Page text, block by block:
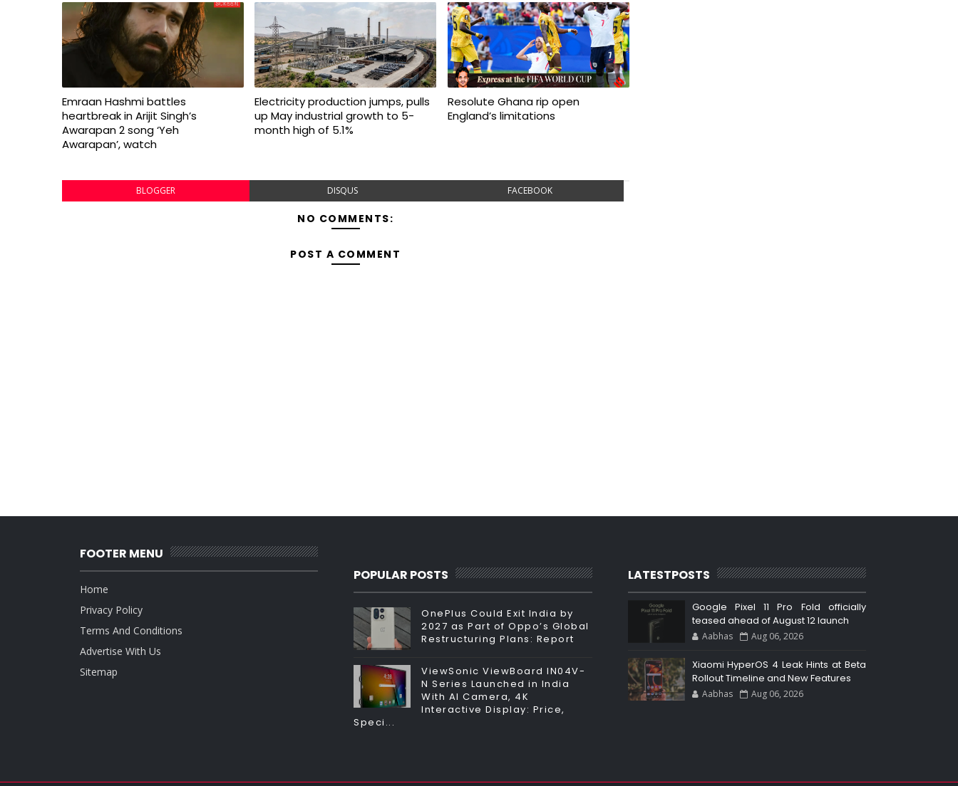
Emraan Hashmi battles
heartbreak in Arijit Singh’s
Awarapan 2 song ‘Yeh
Awarapan’, watch
Electricity production jumps, pulls
up May industrial growth to 5-
month high of 5.1%
Resolute Ghana rip open
England’s limitations
BLOGGER DISQUS FACEBOOK
NO COMMENTS:
POST A COMMENT
FOOTER MENU
Home
Privacy Policy
Terms And Conditions
Advertise With Us
Sitemap
POPULAR POSTS
OnePlus Could Exit India by
2027 as Part of Oppo’s Global
Restructuring Plans: Report
ViewSonic ViewBoard IN04V-
N Series Launched in India
With AI Camera, 4K
Interactive Display: Price,
Speci...
LATESTPOSTS
Google Pixel 11 Pro Fold officially
teased ahead of August 12 launch
Aabhas Aug 06, 2026
Xiaomi HyperOS 4 Leak Hints at Beta
Rollout Timeline and New Features
Aabhas Aug 06, 2026